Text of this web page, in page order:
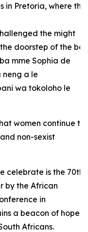
in Pretoria, where
the might
doorstep of the
mme Sophia de
neng a le
wa tokoloho le
women continue
non-sexist
celebrate is the 70th
by the African
in
a beacon of hope
Africans.